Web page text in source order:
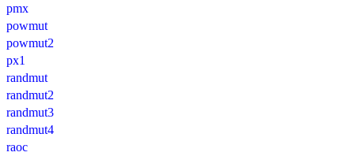
pmx
powmut
powmut2
px1
randmut
randmut2
randmut3
randmut4
raoc